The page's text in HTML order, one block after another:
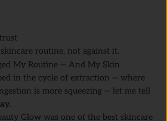
routine, not against it.
My Routine — And My Skin
in the cycle of extraction — where
is more squeezing — let me tell
Glow was one of the best skincare